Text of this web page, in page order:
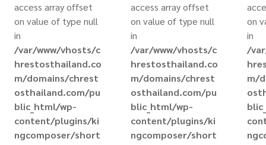
access array offset
on value of type null
in
/var/www/vhosts/c
hrestosthailand.co
m/domains/chrest
osthailand.com/pu
blic_html/wp-
content/plugins/ki
ngcomposer/short
access array offset
on value of type null
in
/var/www/vhosts/c
hrestosthailand.co
m/domains/chrest
osthailand.com/pu
blic_html/wp-
content/plugins/ki
ngcomposer/short
on
in
/
m/